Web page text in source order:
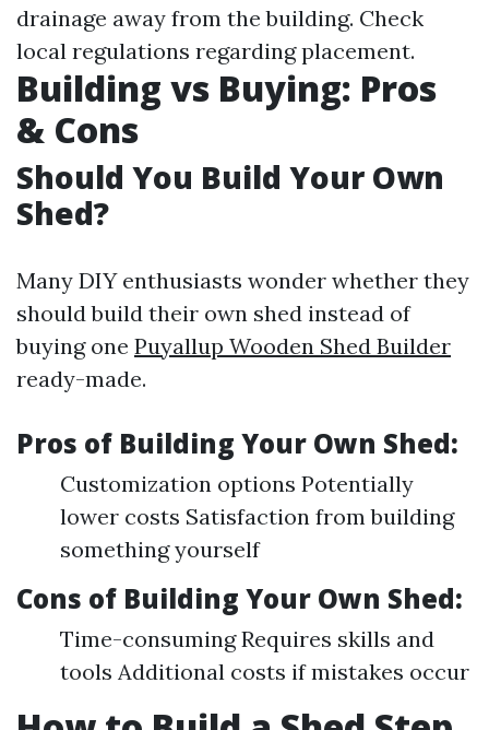
drainage away from the building. Check
local regulations regarding placement.
Building vs Buying: Pros
& Cons
Should You Build Your Own
Shed?
Many DIY enthusiasts wonder whether they
should build their own shed instead of
buying one Puyallup Wooden Shed Builder
ready-made.
Pros of Building Your Own Shed:
Customization options Potentially
lower costs Satisfaction from building
something yourself
Cons of Building Your Own Shed:
Time-consuming Requires skills and
tools Additional costs if mistakes occur